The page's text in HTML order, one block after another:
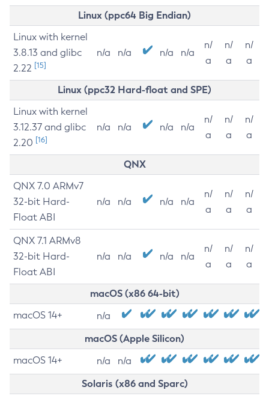
Linux (ppc64 Big Endian)
Linux with kernel
3.8.13 and glibc
2.22 [15]
n/a n/a n/a n/a
n/
a
n/
a
n/
a
Linux (ppc32 Hard-float and SPE)
Linux with kernel
3.12.37 and glibc
2.20 [16]
n/a n/a n/a n/a
n/
a
n/
a
n/
a
QNX
QNX 7.0 ARMv7
32-bit Hard-
Float ABI
n/a n/a n/a n/a
n/
a
n/
a
n/
a
QNX 7.1 ARMv8
32-bit Hard-
Float ABI
n/a n/a n/a n/a
n/
a
n/
a
n/
a
macOS (x86 64-bit)
macOS 14+ n/a
macOS (Apple Silicon)
macOS 14+ n/a n/a
Solaris (x86 and Sparc)